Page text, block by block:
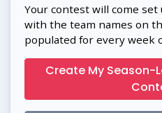
Your contest will come set
with the team names on
populated for every week
Create My Season-